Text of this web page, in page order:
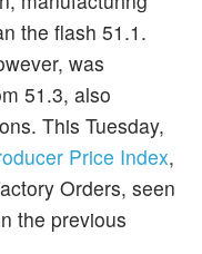
the flash 51.1.
was
51.3, also
This Tuesday,
Price Index,
Orders, seen
the previous